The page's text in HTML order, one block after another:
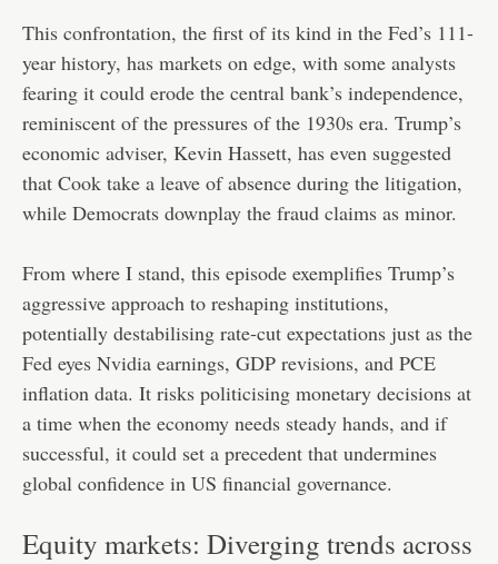
This confrontation, the first of its kind in the Fed’s 111-
year history, has markets on edge, with some analysts
fearing it could erode the central bank’s independence,
reminiscent of the pressures of the 1930s era. Trump’s
economic adviser, Kevin Hassett, has even suggested
that Cook take a leave of absence during the litigation,
while Democrats downplay the fraud claims as minor.
From where I stand, this episode exemplifies Trump’s
aggressive approach to reshaping institutions,
potentially destabilising rate-cut expectations just as the
Fed eyes Nvidia earnings, GDP revisions, and PCE
inflation data. It risks politicising monetary decisions at
a time when the economy needs steady hands, and if
successful, it could set a precedent that undermines
global confidence in US financial governance.
Equity markets: Diverging trends across